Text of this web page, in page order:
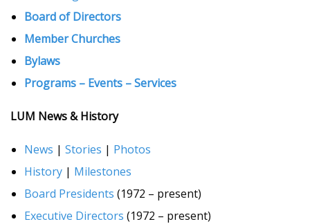
Board of Directors
Member Churches
Bylaws
Programs – Events – Services
LUM News & History
News | Stories | Photos
History | Milestones
Board Presidents (1972 – present)
Executive Directors (1972 – present)